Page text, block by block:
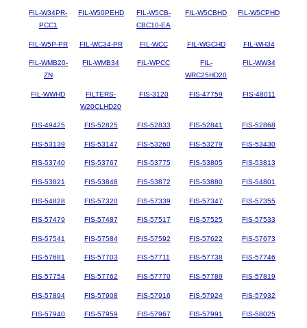
FIL-W34PR-
PCC1
FIL-W50PEHD
FIL-W5CB-
CBC10-EA
FIL-W5CBHD FIL-W5CPHD
FIL-W5P-PR FIL-WC34-PR FIL-WCC FIL-WGCHD FIL-WH34
FIL-WMB20-
ZN
FIL-WMB34 FIL-WPCC
FIL-
WRC25HD20
FIL-WW34
FIL-WWHD
FILTERS-
W20CLHD20
FIS-3120 FIS-47759 FIS-48011
FIS-49425 FIS-52825 FIS-52833 FIS-52841 FIS-52868
FIS-53139 FIS-53147 FIS-53260 FIS-53279 FIS-53430
FIS-53740 FIS-53767 FIS-53775 FIS-53805 FIS-53813
FIS-53821 FIS-53848 FIS-53872 FIS-53880 FIS-54801
FIS-54828 FIS-57320 FIS-57339 FIS-57347 FIS-57355
FIS-57479 FIS-57487 FIS-57517 FIS-57525 FIS-57533
FIS-57541 FIS-57584 FIS-57592 FIS-57622 FIS-57673
FIS-57681 FIS-57703 FIS-57711 FIS-57738 FIS-57746
FIS-57754 FIS-57762 FIS-57770 FIS-57789 FIS-57819
FIS-57894 FIS-57908 FIS-57916 FIS-57924 FIS-57932
FIS-57940 FIS-57959 FIS-57967 FIS-57991 FIS-58025